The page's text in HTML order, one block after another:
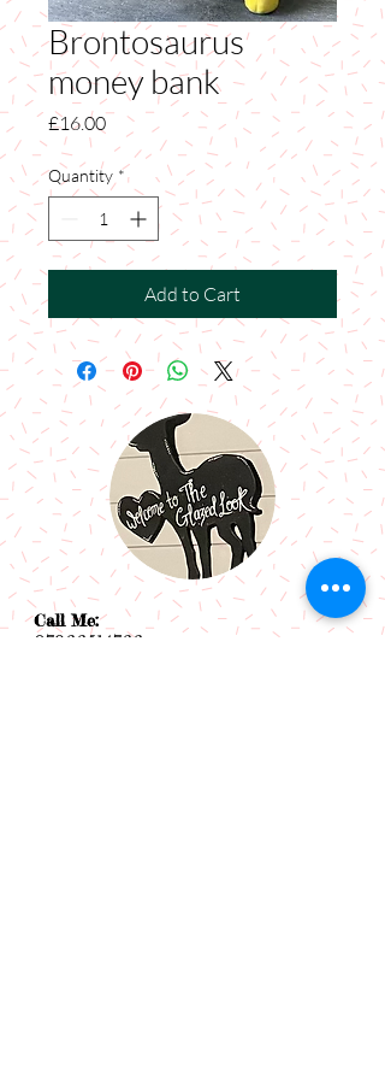
Brontosaurus
money bank
£16.00Price
Quantity *
Add to Cart
Call Me:
07966514766